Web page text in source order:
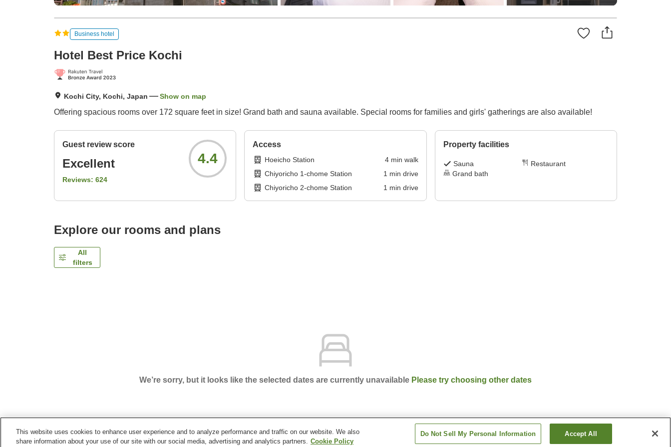
Business hotel
Hotel Best Price Kochi
Kochi City, Kochi, Japan Show on map
Offering spacious rooms over 172 square feet in size! Grand bath and sauna available. Special rooms for families and girls' gatherings are also available!
Guest review score
Excellent
Reviews: 624
4.4
Access
Hoeicho Station 4min walk
Chiyoricho 1-chome Station
1 min drive
Chiyoricho 2-chome Station
1 min drive
Property facilities
Sauna
Restaurant
Grand bath
Explore our rooms and plans
All
filters
We’re sorry, but it looks like the selected dates are currently unavailable Please try choosing other dates
Home Japan Kochi Kochi City Hotel Best Price Kochi
This website uses cookies to enhance user experience and to analyze performance and traffic on our website. We also
share information about your use of our site with our social media, advertising and analytics partners. Cookie Policy
Do Not Sell My Personal Information Accept All